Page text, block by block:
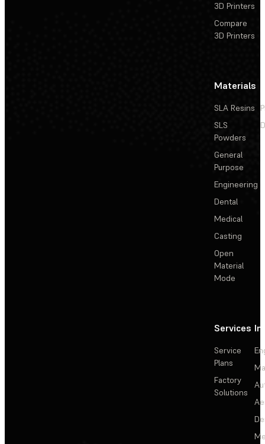
3D Printers
Compare
3D Printers
Materials
SLA Resins
SLS
Powders
General
Purpose
Engineering
Dental
Medical
Casting
Open
Material
Mode
Services
Service
Plans
Factory
Solutions